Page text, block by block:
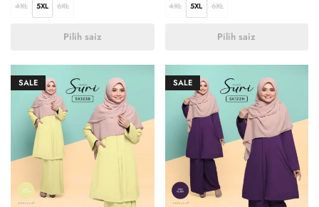
4XL 5XL 6XL
Pilih saiz
4XL 5XL 6XL
Pilih saiz
SALE SALE